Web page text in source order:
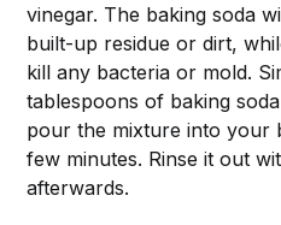
vinegar. The baking soda
built-up residue or dirt,
kill any bacteria or mold.
tablespoons of baking
pour the mixture into your
few minutes. Rinse it out
afterwards.